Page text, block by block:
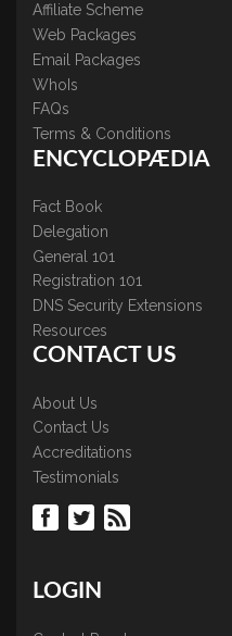
Affiliate Scheme
Web Packages
Email Packages
WhoIs
FAQs
Terms & Conditions
ENCYCLOPÆDIA
Fact Book
Delegation
General 101
Registration 101
DNS Security Extensions
Resources
CONTACT US
About Us
Contact Us
Accreditations
Testimonials
LOGIN